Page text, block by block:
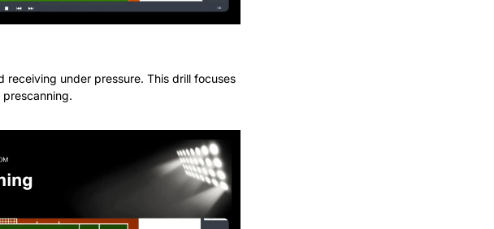
under pressure. This drill focuses